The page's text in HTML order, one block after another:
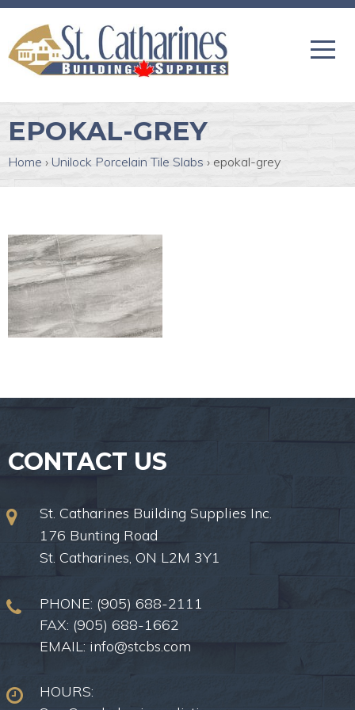
EPOKAL-GREY
Home › Unilock Porcelain Tile Slabs › epokal-grey
CONTACT US
St. Catharines Building Supplies Inc.
176 Bunting Road
St. Catharines, ON L2M 3Y1
PHONE: (905) 688-2111
FAX: (905) 688-1662
EMAIL: info@stcbs.com
HOURS: